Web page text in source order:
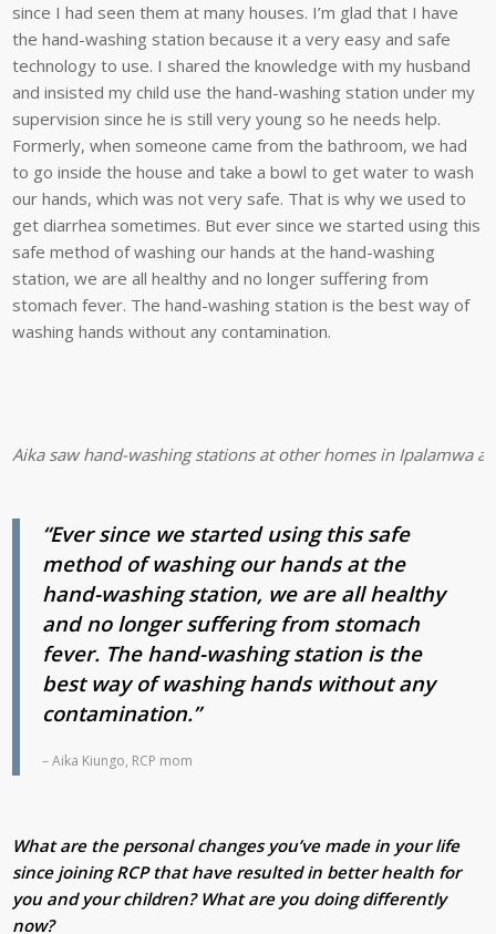
since I had seen them at many houses. I’m glad that I have
the hand-washing station because it a very easy and safe
technology to use. I shared the knowledge with my husband
and insisted my child use the hand-washing station under my
supervision since he is still very young so he needs help.
Formerly, when someone came from the bathroom, we had
to go inside the house and take a bowl to get water to wash
our hands, which was not very safe. That is why we used to
get diarrhea sometimes. But ever since we started using this
safe method of washing our hands at the hand-washing
station, we are all healthy and no longer suffering from
stomach fever. The hand-washing station is the best way of
washing hands without any contamination.
Aika saw hand-washing stations at other homes in Ipalamwa
“Ever since we started using this safe
method of washing our hands at the
hand-washing station, we are all healthy
and no longer suffering from stomach
fever. The hand-washing station is the
best way of washing hands without any
contamination.”
– Aika Kiungo, RCP mom
What are the personal changes you’ve made in your life
since joining RCP that have resulted in better health for
you and your children? What are you doing differently
now?